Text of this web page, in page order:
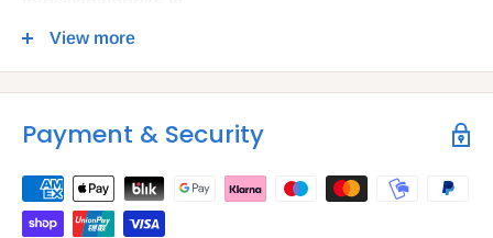
D07 N972
VAT number: IE4814267p
View more
Payment & Security